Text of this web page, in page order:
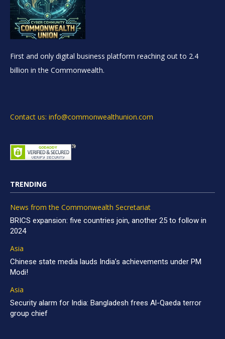
First and only digital business platform reaching out to 2.4
billion in the Commonwealth.
Contact us: info@commonwealthunion.com
TRENDING
News from the Commonwealth Secretariat
BRICS expansion: five countries join, another 25 to follow in
2024
Asia
Chinese state media lauds India’s achievements under PM
Modi!
Asia
Security alarm for India: Bangladesh frees Al-Qaeda terror
group chief